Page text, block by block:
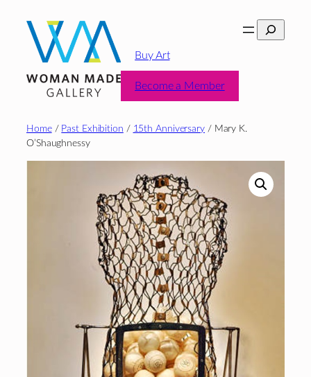
content
Search
Buy Art
Become a Member
Home/ Past Exhibition / 15th Anniversary/ Mary K.
O’Shaughnessy